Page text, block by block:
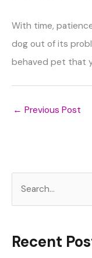
With time,
dog out of its
behaved pet that
← Previous Post
rRecent